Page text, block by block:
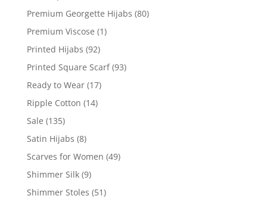
Premium Georgette Hijabs (80)
Premium Viscose (1)
Printed Hijabs (92)
Printed Square Scarf (93)
Ready to Wear (17)
Ripple Cotton (14)
Sale (135)
Satin Hijabs (8)
Scarves for Women (49)
Shimmer Silk (9)
Shimmer Stoles (51)